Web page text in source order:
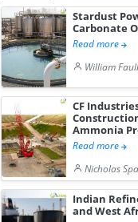
China Magnesium
Acetate
Market Stabil...
Stardust
Carbonate
Read more
William
CF
Ammonia
Read more
Nicholas
Indian
and West